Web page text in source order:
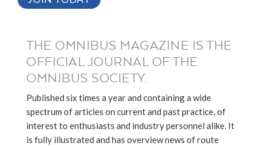
THE OMNIBUS MAGAZINE IS THE
OFFICIAL JOURNAL OF THE
OMNIBUS SOCIETY.
Published six times a year and containing a wide
spectrum of articles on current and past practice, of
interest to enthusiasts and industry personnel alike. It
is fully illustrated and has overview news of route